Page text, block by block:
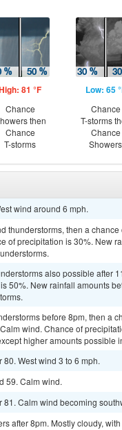
81 °F
Chance
then
Chance
T-storms
Low: 65
Chance
T-storms
Chance
Showers
wind around 6 mph.
thunderstorms, then a
of precipitation is 30%. New
also possible after
50%. New rainfall amounts
before 8pm, then a
wind. Chance of
higher amounts possible
West wind 3 to 6 mph.
59. Calm wind.
81. Calm wind becoming
after 8pm. Mostly cloudy,